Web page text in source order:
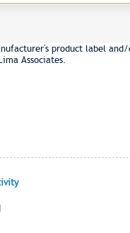
product label
Associates.